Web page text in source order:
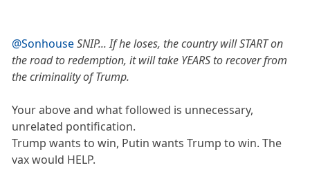
@SonhouseSNIP... If he loses, the country will START on
the road to redemption, it will take YEARS to recover from
the criminality of Trump.
Your above and what followed is unnecessary,
unrelated pontification.
Trump wants to win, Putin wants Trump to win. The
vax would HELP.